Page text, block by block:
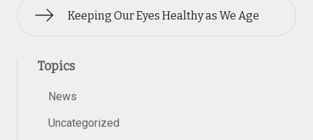
Keeping Our Eyes Healthy as We Age
Topics
News
Uncategorized